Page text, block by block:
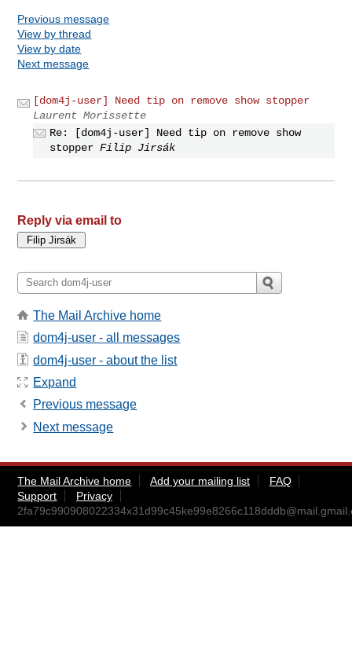
Previous message
View by thread
View by date
Next message
[dom4j-user] Need tip on remove show stopper
Laurent Morissette
Re: [dom4j-user] Need tip on remove show
stopper Filip Jirsák
Reply via email to
The Mail Archive home
dom4j-user - all messages
dom4j-user - about the list
Expand
Previous message
Next message
The Mail Archive home Add your mailing list
FAQ
Support
Privacy